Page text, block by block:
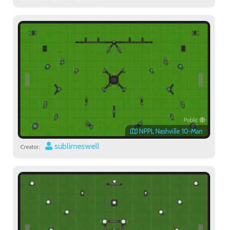
Public
NPPL Nashville 10-Man
Creator: sublimeswell